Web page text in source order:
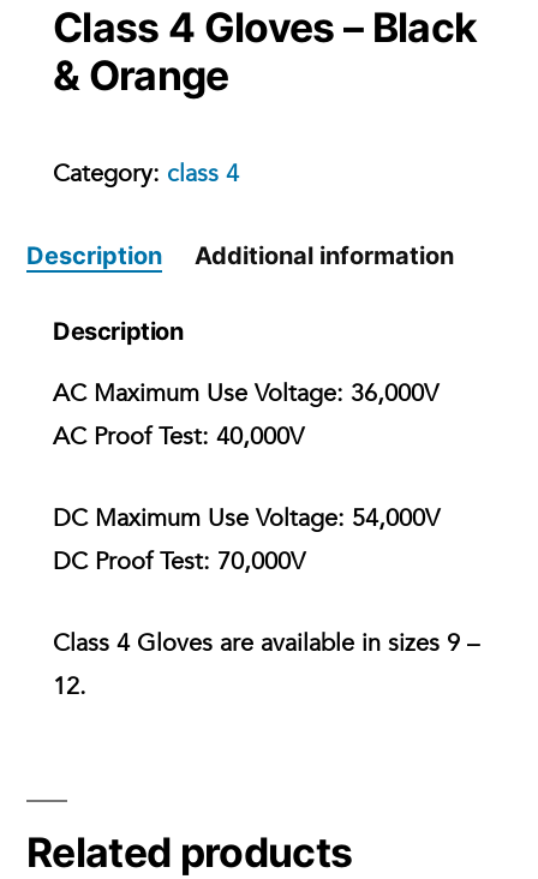
Class 4 Gloves – Black
& Orange
Category: class 4
Description Additional information
Description
AC Maximum Use Voltage: 36,000V
AC Proof Test: 40,000V
DC Maximum Use Voltage: 54,000V
DC Proof Test: 70,000V
Class 4 Gloves are available in sizes 9 –
12.
Related products